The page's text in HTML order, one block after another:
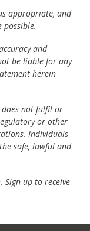
appropriate, and
and
be liable for any
herein
not fulfil or
or other
Individuals
safe, lawful and
. Sign-up to receive